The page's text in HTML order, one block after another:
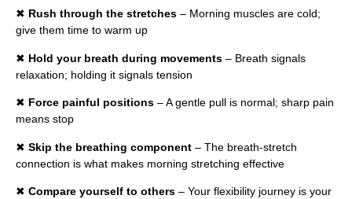
✖ Rush through the stretches – Morning muscles are cold;
give them time to warm up
✖ Hold your breath during movements – Breath signals
relaxation; holding it signals tension
✖ Force painful positions – A gentle pull is normal; sharp pain
means stop
✖ Skip the breathing component – The breath-stretch
connection is what makes morning stretching effective
✖ Compare yourself to others – Your flexibility journey is your